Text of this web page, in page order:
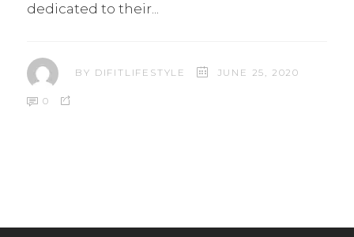
dedicated to their
BY DIFITLIFESTYLE JUNE 25, 2020
0